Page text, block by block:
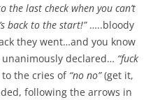
the last check when you can’t
back to the start!”…..bloody
they went…and you know
declared… “fuck
the cries of “no no”(get it,
following the arrows in